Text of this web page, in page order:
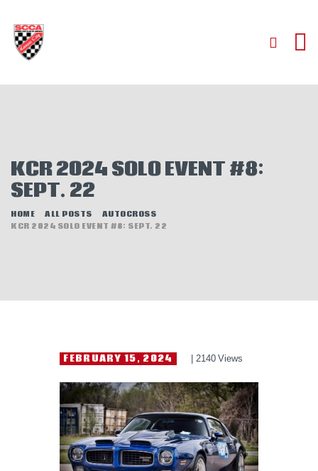
KCR 2024 SOLO EVENT #8:
SEPT. 22
HOME ALL POSTS
AUTOCROSS
KCR 2024 SOLO EVENT #8: SEPT. 22
AUTOCROSS
RALLYCROSS
ROAD RALLY
NEWS
FEBRUARY 15, 2024 2140 Views